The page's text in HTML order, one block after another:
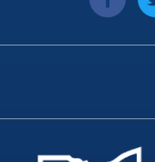
a
c
e
k